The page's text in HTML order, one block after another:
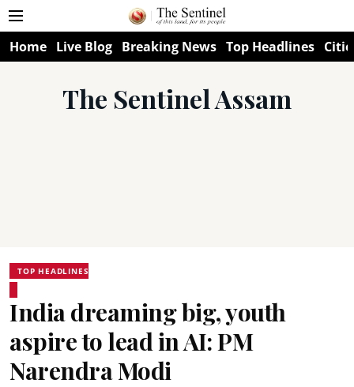
Home Live Blog Breaking News Top Headlines
The Sentinel Assam
TOP HEADLINES
India dreaming big, youth
aspire to lead in AI: PM
Narendra Modi